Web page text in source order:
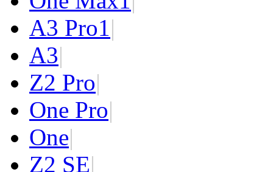
A3 Pro1|
A3|
Z2 Pro|
One Pro|
One|
Z2 SE|